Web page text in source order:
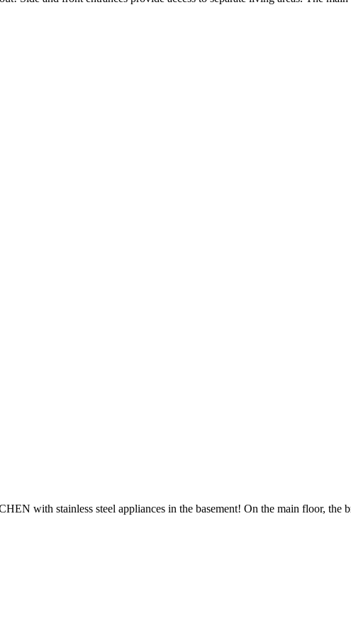
with stainless steel appliances in the basement! On the main floor, the